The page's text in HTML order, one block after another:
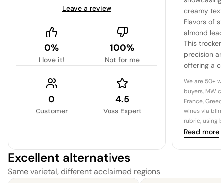
Leave a review
0%
I love it!
100%
Not for me
0
Customer
4.5
Voss Expert
creamy
Flavors of
almond
This
precision
offering a
We are 50+
buyers, MW
France,
wines via
rubric, using
Read more
Excellent alternatives
Same varietal, different acclaimed regions